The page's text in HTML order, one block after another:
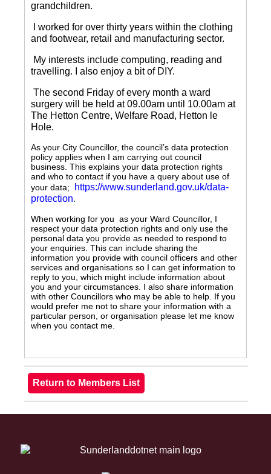
grandchildren.
I worked for over thirty years within the clothing
and footwear, retail and manufacturing sector.
My interests include computing, reading and
travelling.
I also enjoy a bit of DIY.
The second Friday of every month a ward
surgery will be held at 09.00am until 10.00am at
The Hetton Centre, Welfare Road, Hetton le
Hole.
As your City Councillor, the council’s data protection
policy applies when I am carrying out council
business. This explains your data protection rights
and who to contact if you have a query about use of
your data;
https://www.sunderland.gov.uk/data-
protection.
When working for you as your Ward Councillor, I
respect your data protection rights and only use the
personal data you provide as needed to respond to
your enquiries. This can include sharing the
information you provide with council officers and other
services and organisations so I can get information to
reply to you, which might include information about
you and your circumstances. I also share information
with other Councillors who may be able to help. If you
would prefer me not to share your information with a
particular person, or organisation please let me know
when you contact me.